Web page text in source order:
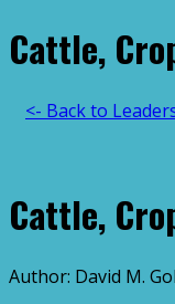
Cattle,
<- Back to
Cattle,
Author: David M.